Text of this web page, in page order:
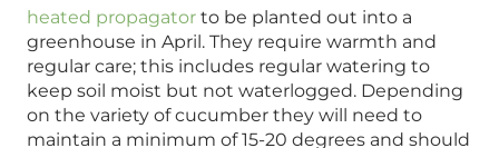
heated propagator to be planted out into a
greenhouse in April. They require warmth and
regular care; this includes regular watering to
keep soil moist but not waterlogged. Depending
on the variety of cucumber they will need to
maintain a minimum of 15-20 degrees and should